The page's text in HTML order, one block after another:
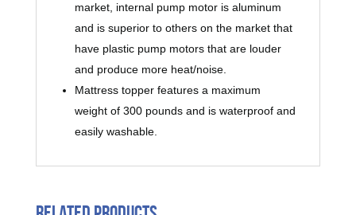
market, internal pump motor is aluminum
and is superior to others on the market that
have plastic pump motors that are louder
and produce more heat/noise.
Mattress topper features a maximum
weight of 300 pounds and is waterproof and
easily washable.